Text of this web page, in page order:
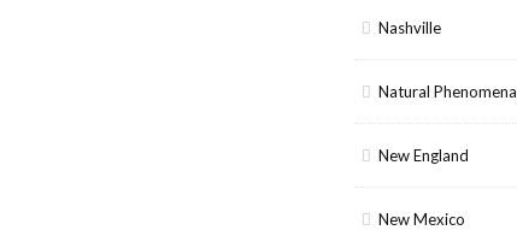
Nashville
Natural Phenomena
New England
New Mexico